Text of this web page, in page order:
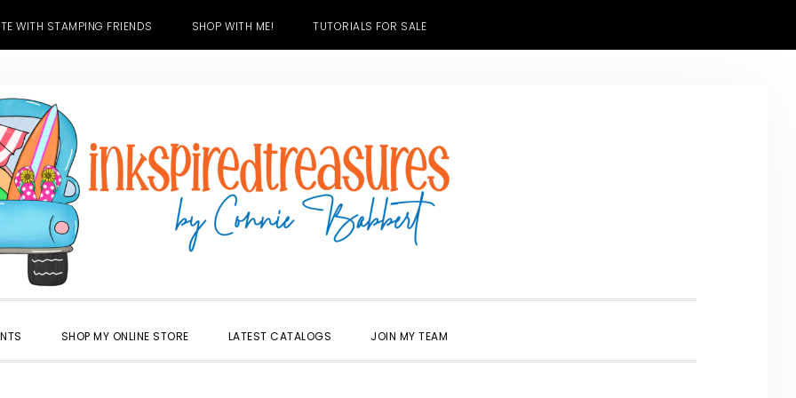
WITH STAMPING FRIENDS SHOP WITH ME! TUTORIALS FOR SALE
SHOP MY ONLINE STORE LATEST CATALOGS JOIN MY TEAM